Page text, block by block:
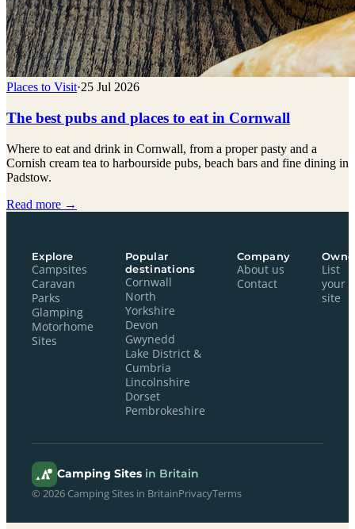
Places to Visit·25 Jul 2026
The best pubs and places to eat in Cornwall
Where to eat and drink in Cornwall, from a proper pasty and a
Cornish cream tea to harbourside pubs, beach bars and fine dining in
Padstow.
Read more →
Explore
Campsites
Caravan
Parks
Glamping
Motorhome
Sites
Popular
destinations
Cornwall
North
Yorkshire
Devon
Gwynedd
Lake District &
Cumbria
Lincolnshire
Dorset
Pembrokeshire
Company
About us
Contact
List
your
site
Camping Sites in Britain
© 2026 Camping Sites in BritainPrivacyTerms